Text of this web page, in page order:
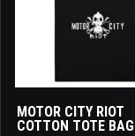
MOTOR CITY RIOT
COTTON TOTE BAG